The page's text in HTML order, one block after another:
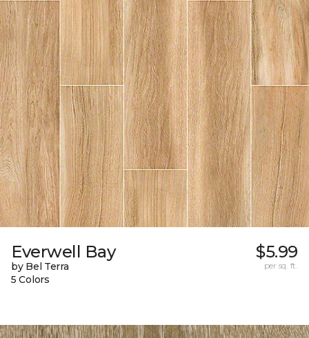
Everwell Bay
by Bel Terra
5 Colors
$5.99
per sq. ft.